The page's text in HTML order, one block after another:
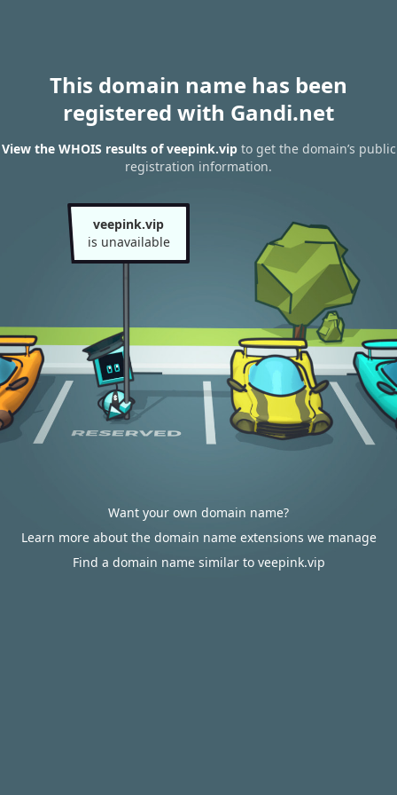
This domain name has been
registered with Gandi.net
View the WHOIS results of veepink.vipto get the domain’s public
registration information.
veepink.vip
is unavailable
Want your own domain name?
Learn more about the domain name extensions we manage
Find a domain name similar to veepink.vip